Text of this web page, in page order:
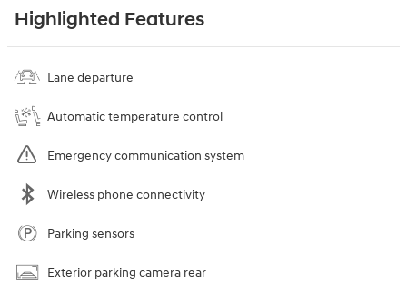
Highlighted Features
Lane departure
Automatic temperature control
Emergency communication system
Wireless phone connectivity
Parking sensors
Exterior parking camera rear